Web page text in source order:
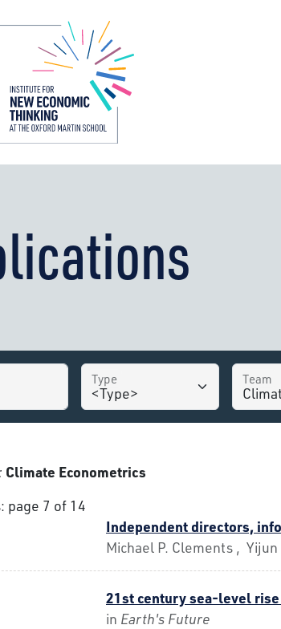
Type Team
Climate Econometrics
page 7 of 14
Independent directors,
Michael P. Clements ,
21st century sea-level
in Earth's Future